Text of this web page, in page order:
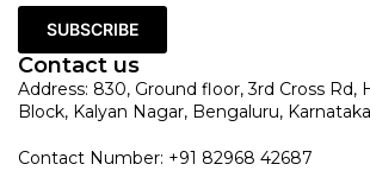
SUBSCRIBE
Contact us
Address: 830, Ground floor, 3rd Cross Rd,
Block, Kalyan Nagar, Bengaluru,
Contact Number: +91 82968 42687